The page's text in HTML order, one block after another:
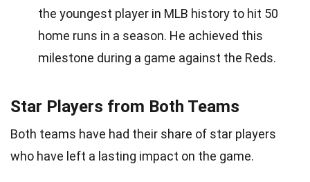
the youngest player in MLB history to hit 50
home runs in a season. He achieved this
milestone during a game against the Reds.
Star Players from Both Teams
Both teams have had their share of star players
who have left a lasting impact on the game.